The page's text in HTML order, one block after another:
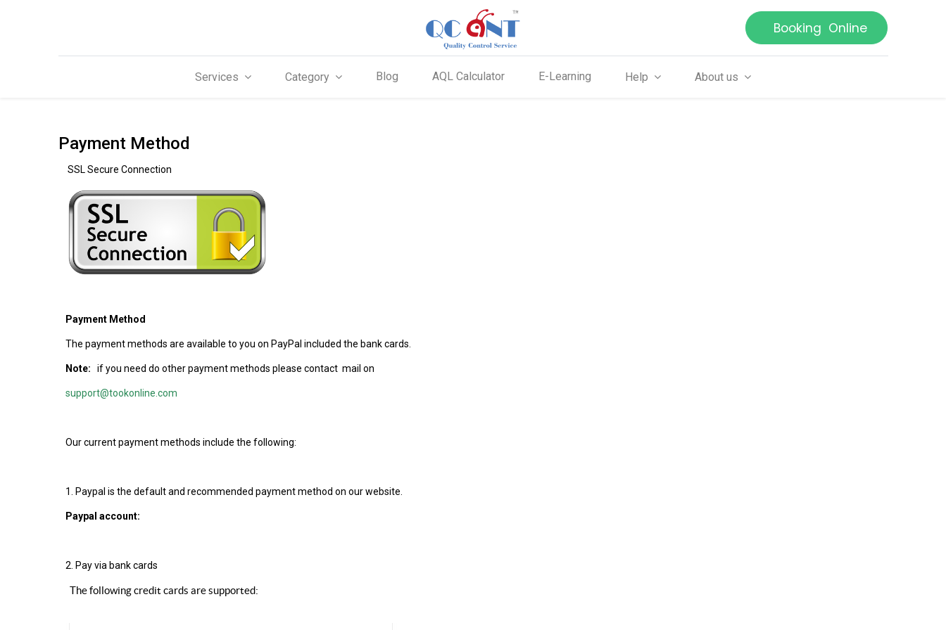
Booking Online
Services Category Blog AQL Calculator E-Learning Help About us
Payment Method
SSL Secure Connection
Payment Method
The payment methods are available to you on PayPal included the bank cards.
Note: if you need do other payment methods please contact mail on
support@tookonline.com
Our current payment methods include the following:
1. Paypal is the default and recommended payment method on our website.
Paypal account:
2. Pay via bank cards
The following credit cards are supported: